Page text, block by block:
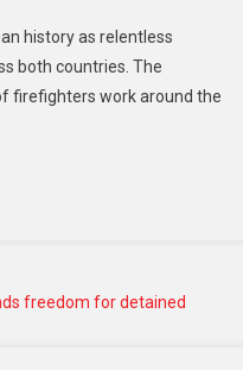
history as relentless
both countries. The
firefighters work around the